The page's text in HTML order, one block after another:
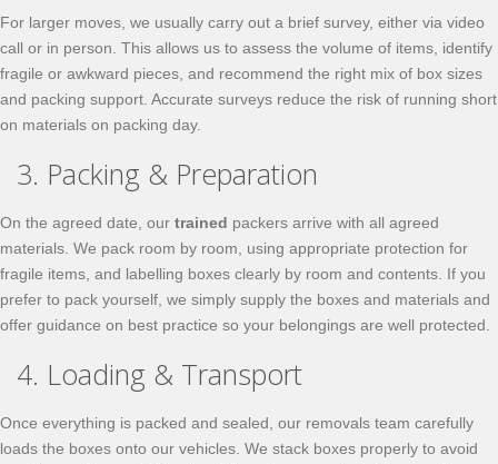
For larger moves, we usually carry out a brief survey, either via video
call or in person. This allows us to assess the volume of items, identify
fragile or awkward pieces, and recommend the right mix of box sizes
and packing support. Accurate surveys reduce the risk of running short
on materials on packing day.
3. Packing & Preparation
On the agreed date, our trained packers arrive with all agreed
materials. We pack room by room, using appropriate protection for
fragile items, and labelling boxes clearly by room and contents. If you
prefer to pack yourself, we simply supply the boxes and materials and
offer guidance on best practice so your belongings are well protected.
4. Loading & Transport
Once everything is packed and sealed, our removals team carefully
loads the boxes onto our vehicles. We stack boxes properly to avoid